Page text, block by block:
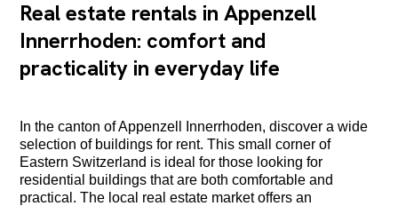
Real estate rentals in Appenzell
Innerrhoden: comfort and
practicality in everyday life
In the canton of Appenzell Innerrhoden, discover a wide
selection of buildings for rent. This small corner of
Eastern Switzerland is ideal for those looking for
residential buildings that are both comfortable and
practical. The local real estate market offers an